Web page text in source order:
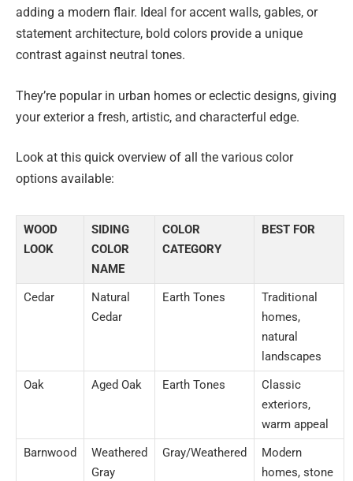
adding a modern flair. Ideal for accent walls, gables, or
statement architecture, bold colors provide a unique
contrast against neutral tones.
They’re popular in urban homes or eclectic designs, giving
your exterior a fresh, artistic, and characterful edge.
Look at this quick overview of all the various color
options available:
WOOD
LOOK
SIDING
COLOR
NAME
COLOR
CATEGORY
BEST FOR
Cedar
Natural
Cedar
Earth Tones
Traditional
homes,
natural
landscapes
Oak
Aged Oak Earth Tones
Classic
exteriors,
warm appeal
Barnwood
Weathered
Gray
Gray/Weathered
Modern
homes, stone